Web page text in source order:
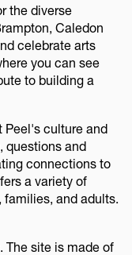
the diverse
Caledon
celebrate arts
you can see
to building a
Peel's culture and
questions and
connections to
a variety of
families, and adults.
The site is made of